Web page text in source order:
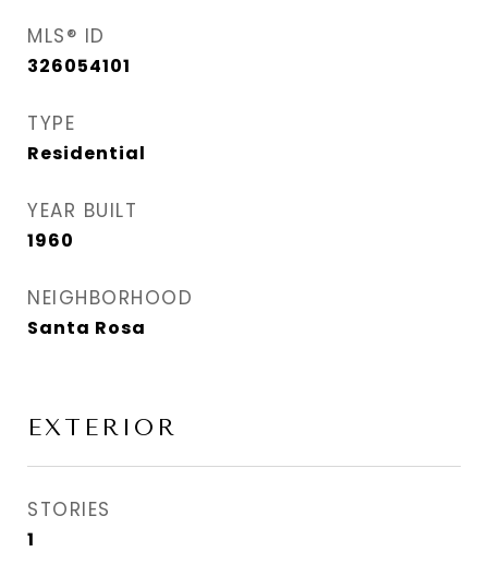
MLS® ID
326054101
TYPE
Residential
YEAR BUILT
1960
NEIGHBORHOOD
Santa Rosa
EXTERIOR
STORIES
1